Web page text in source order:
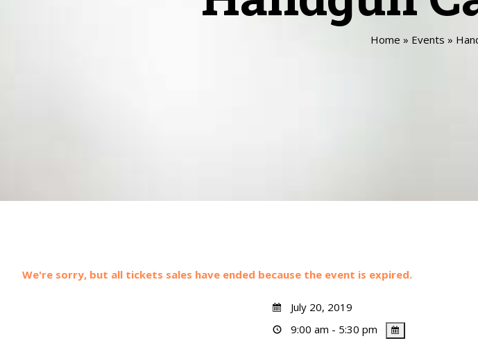
Home » Events »
We're sorry, but all tickets sales have ended because the event is expired.
July 20, 2019
9:00 am - 5:30 pm